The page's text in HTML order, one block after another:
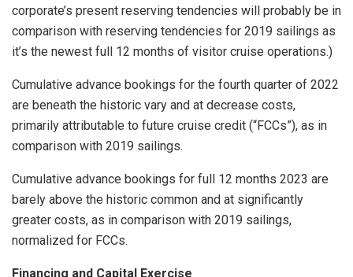
corporate’s present reserving tendencies will probably be in
comparison with reserving tendencies for 2019 sailings as
it’s the newest full 12 months of visitor cruise operations.)
Cumulative advance bookings for the fourth quarter of 2022
are beneath the historic vary and at decrease costs,
primarily attributable to future cruise credit (“FCCs”), as in
comparison with 2019 sailings.
Cumulative advance bookings for full 12 months 2023 are
barely above the historic common and at significantly
greater costs, as in comparison with 2019 sailings,
normalized for FCCs.
Financing and Capital Exercise